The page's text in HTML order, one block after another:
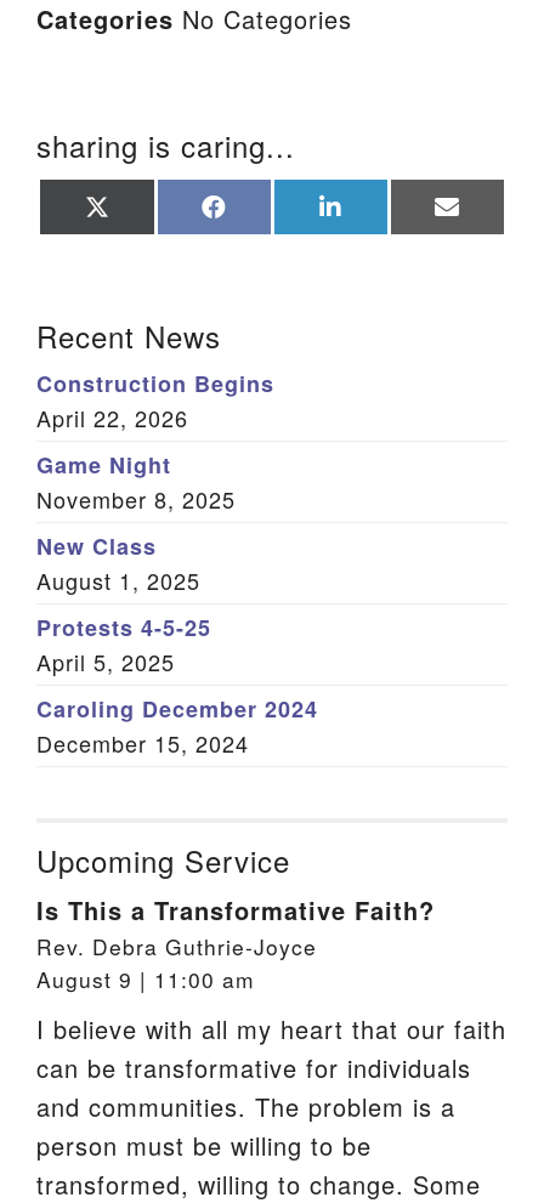
115 Gregg Ave. Aiken, SC 29801
PO Box 2231 Aiken, SC 29802
(803) 502-0404
Member Log In
Sitemap
Categories No Categories
sharing is caring...
on on on on
Recent News
Construction Begins
April 22, 2026
Game Night
November 8, 2025
New Class
August 1, 2025
Protests 4-5-25
April 5, 2025
Caroling December 2024
December 15, 2024
Upcoming Service
Is This a Transformative Faith?
Rev. Debra Guthrie-Joyce
August 9 | 11:00 am
I believe with all my heart that our faith
can be transformative for individuals
and communities. The problem is a
person must be willing to be
transformed, willing to change. Some